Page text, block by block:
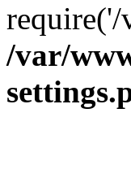
/var/